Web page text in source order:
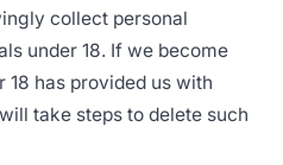
collect personal
under 18. If we become
18 has provided us with
take steps to delete such